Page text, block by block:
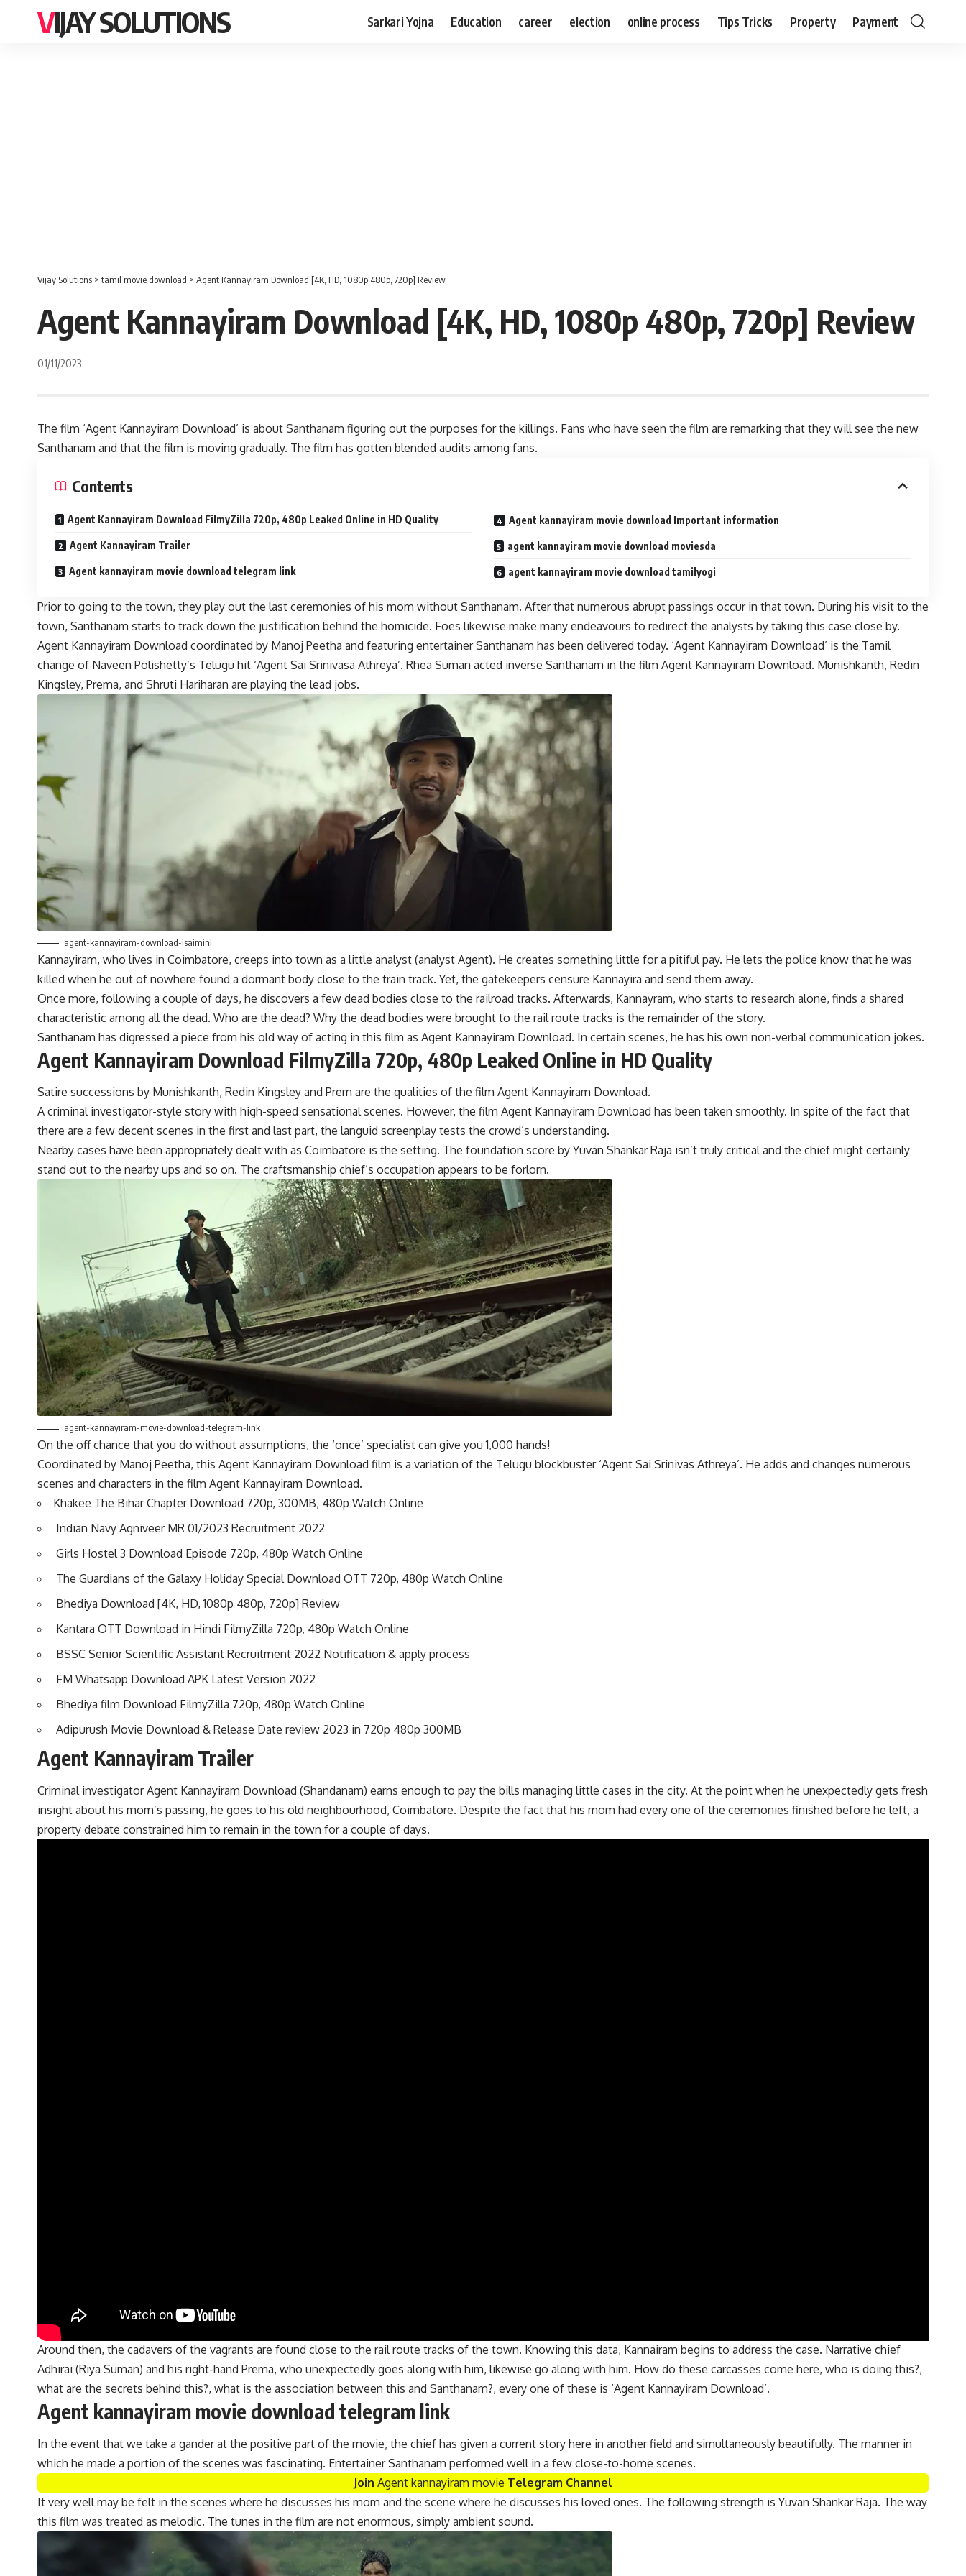
VIJAY SOLUTIONS Sarkari Yojna Education career election online process Tips Tricks Property Payment
Vijay Solutions >tamil movie download > Agent Kannayiram Download [4K, HD, 1080p 480p, 720p] Review
Agent Kannayiram Download [4K, HD, 1080p 480p, 720p] Review
01/11/2023
The film ‘Agent Kannayiram Download’ is about Santhanam figuring out the purposes for the killings. Fans who have seen the film are remarking that they will see the new
Santhanam and that the film is moving gradually. The film has gotten blended audits among fans.
Contents
Agent Kannayiram Download FilmyZilla 720p, 480p Leaked Online in HD Quality
Agent Kannayiram Trailer
Agent kannayiram movie download telegram link
Agent kannayiram movie download Important information
agent kannayiram movie download moviesda
agent kannayiram movie download tamilyogi
Prior to going to the town, they play out the last ceremonies of his mom without Santhanam. After that numerous abrupt passings occur in that town. During his visit to the
town, Santhanam starts to track down the justification behind the homicide. Foes likewise make many endeavours to redirect the analysts by taking this case close by.
Agent Kannayiram Download coordinated by Manoj Peetha and featuring entertainer Santhanam has been delivered today. ‘Agent Kannayiram Download’ is the Tamil
change of Naveen Polishetty’s Telugu hit ‘Agent Sai Srinivasa Athreya’. Rhea Suman acted inverse Santhanam in the film Agent Kannayiram Download. Munishkanth, Redin
Kingsley, Prema, and Shruti Hariharan are playing the lead jobs.
agent-kannayiram-download-isaimini
Kannayiram, who lives in Coimbatore, creeps into town as a little analyst (analyst Agent). He creates something little for a pitiful pay. He lets the police know that he was
killed when he out of nowhere found a dormant body close to the train track. Yet, the gatekeepers censure Kannayira and send them away.
Once more, following a couple of days, he discovers a few dead bodies close to the railroad tracks. Afterwards, Kannayram, who starts to research alone, finds a shared
characteristic among all the dead. Who are the dead? Why the dead bodies were brought to the rail route tracks is the remainder of the story.
Santhanam has digressed a piece from his old way of acting in this film as Agent Kannayiram Download. In certain scenes, he has his own non-verbalcommunication jokes.
Agent Kannayiram Download FilmyZilla 720p, 480p Leaked Online in HD Quality
Satire successions by Munishkanth, Redin Kingsley and Prem are the qualities of the film Agent Kannayiram Download.
A criminal investigator-style story with high-speed sensational scenes. However, the film Agent Kannayiram Download has been taken smoothly. In spite of the fact that
there are a few decent scenes in the first and last part, the languid screenplay tests the crowd’s understanding.
Nearby cases have been appropriately dealt with as Coimbatore is the setting. The foundation score by Yuvan Shankar Raja isn’t truly critical and the chief might certainly
stand out to the nearby ups and so on. The craftsmanship chief’s occupation appears to be forlorn.
agent-kannayiram-movie-download-telegram-link
On the off chance that you do without assumptions, the ‘once’ specialist can give you 1,000 hands!
Coordinated by Manoj Peetha, this Agent Kannayiram Download film is a variation of the Telugu blockbuster ‘Agent Sai Srinivas Athreya’. He adds and changes numerous
scenes and characters in the film Agent Kannayiram Download.
Khakee The Bihar Chapter Download 720p, 300MB, 480p Watch Online
Indian Navy Agniveer MR 01/2023 Recruitment 2022
Girls Hostel 3 Download Episode 720p, 480p Watch Online
The Guardians of the Galaxy Holiday Special Download OTT 720p, 480p Watch Online
Bhediya Download [4K, HD, 1080p 480p, 720p] Review
Kantara OTT Download in Hindi FilmyZilla 720p, 480p Watch Online
BSSC Senior Scientific Assistant Recruitment 2022 Notification & apply process
FM Whatsapp Download APK Latest Version 2022
Bhediya film Download FilmyZilla 720p, 480p Watch Online
Adipurush Movie Download & Release Date review 2023 in 720p 480p 300MB
Agent Kannayiram Trailer
Criminal investigator Agent Kannayiram Download (Shandanam) earns enough to pay the bills managing little cases in the city. At the point when he unexpectedly gets fresh
insight about his mom’s passing, he goes to his old neighbourhood, Coimbatore. Despite the fact that his mom had every one of the ceremonies finished before he left, a
property debate constrained him to remain in the town for a couple of days.
Around then, the cadavers of the vagrants are found close to the rail route tracks of the town. Knowing this data, Kannairam begins to address the case. Narrative chief
Adhirai (Riya Suman) and his right-hand Prema, who unexpectedly goes along with him, likewise go along with him. How do these carcasses come here, who is doing this?,
what are the secrets behind this?, what is the association between this and Santhanam?, every one of these is ‘Agent Kannayiram Download’.
Agent kannayiram movie download telegram link
In the event that we take a gander at the positive part of the movie, the chief has given a current story here in another field and simultaneously beautifully. The manner in
which he made a portion of the scenes was fascinating. Entertainer Santhanam performed well in a few close-to-home scenes.
Join Agent kannayiram movie Telegram Channel
It very well may be felt in the scenes where he discusses his mom and the scene where he discusses his loved ones. The following strength is Yuvan Shankar Raja. The way
this film was treated as melodic. The tunes in the film are not enormous, simply ambient sound.